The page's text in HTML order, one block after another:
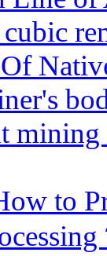
mining
to